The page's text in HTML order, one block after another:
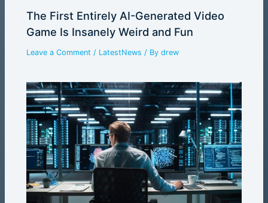
The First Entirely AI-Generated Video
Game Is Insanely Weird and Fun
Leave a Comment / LatestNews / Bydrew